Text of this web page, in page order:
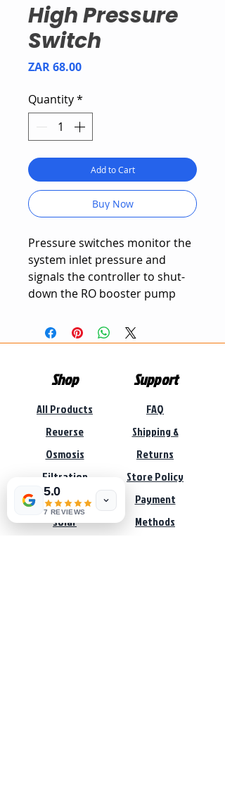
High Pressure
Switch
ZAR 68.00Price
Quantity*
Add to Cart
Buy Now
Pressure switches monitor the
system inlet pressure and
signals the controller to shut-
down the RO booster pump
pressure is reached.
pressure or high pressure
Shop
All Products
Reverse
Osmosis
Filtration
Pumps
Solar
Support
FAQ
Shipping &
Returns
Store Policy
Payment
Methods
5.0
7 REVIEWS